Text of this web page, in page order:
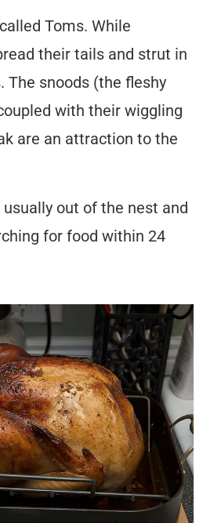
Toms. While
their tails and strut in
snoods (the fleshy
with their wiggling
are an attraction to the
out of the nest and
for food within 24